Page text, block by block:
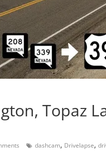
Topaz
dashcam, Drivelapse,